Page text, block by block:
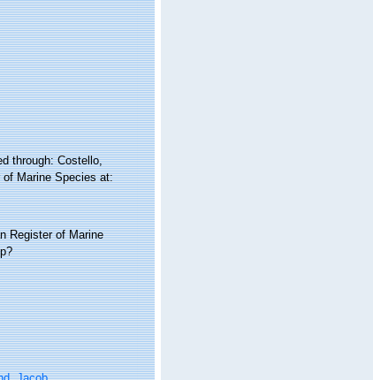
through: Costello,
Marine Species at:
Register of Marine